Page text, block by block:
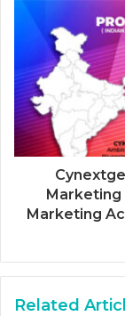
Marketing
Marketing
Related